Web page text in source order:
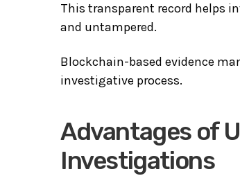
This transparent record helps
and untampered.
Blockchain-based evidence
investigative process.
Advantages of
Investigations